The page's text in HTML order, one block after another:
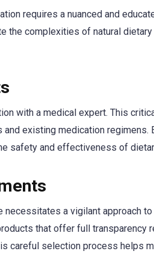
requires a nuanced and
the complexities of natural
with a medical expert. This
existing medication regimens.
safety and effectiveness of
necessitates a vigilant approach
that offer full transparency
careful selection process helps